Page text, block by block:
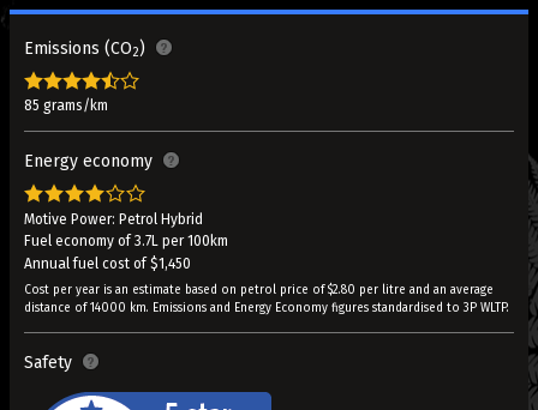
Emissions (CO2)
85 grams/km
Energy economy
Motive Power: Petrol Hybrid
Fuel economy of 3.7L per 100km
Annual fuel cost of $1,450
Cost per year is an estimate based on petrol price of $2.80 per litre and an average
distance of 14000 km. Emissions and Energy Economy figures standardised to 3P WLTP.
Safety